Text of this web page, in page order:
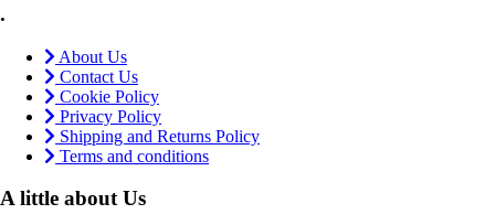
.
About Us
Contact Us
Cookie Policy
Privacy Policy
Shipping and Returns Policy
Terms and conditions
A little about Us